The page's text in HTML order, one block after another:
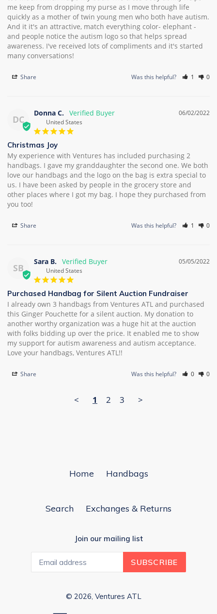
me keep from dropping my purse as I move through life
quickly as a mother of twin young men who both have autism.
And it it's an attractive, match everything color- elephant -
and people notice the autism logo so that helps spread
awareness. I've received lots of compliments and it's started
many conversations!
Share Was this helpful? 1 0
DC
06/02/2022
Donna C.
United States
Christmas Joy
My experience with Ventures has included purchasing 2
handbags. I gave my granddaughter the second one. We both
love our handbags and the logo on the bag is extra special to
us. I have been asked by people in the grocery store and
other places where I got my bag. I hope they purchased from
you too!
Share Was this helpful? 1 0
SB
05/05/2022
Sara B.
United States
Purchased Handbag for Silent Auction Fundraiser
I already own 3 handbags from Ventures ATL and purchased
this Ginger Pouchette for a silent auction. My donation to
another worthy organization was a huge hit at the auction
with folks bidding up over the price. It enabled me to show
my support for autism awareness and autism acceptance.
Love your handbags, Ventures ATL!!
Share Was this helpful? 0 0
< 1 2 3 >
Home Handbags
Search Exchanges & Returns
Join our mailing list
SUBSCRIBE
© 2026, Ventures ATL